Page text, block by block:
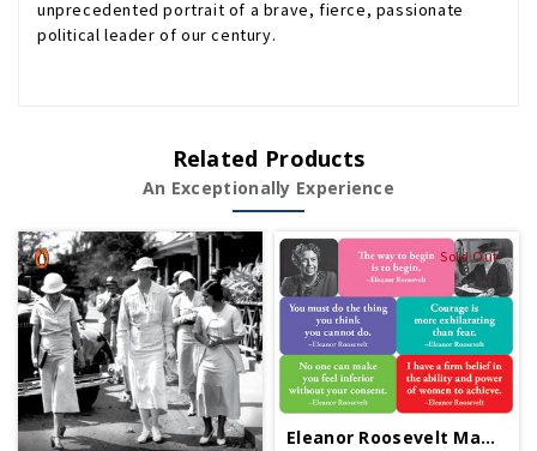
unprecedented portrait of a brave, fierce, passionate
political leader of our century.
Related Products
An Exceptionally Experience
Sold Out
Eleanor Roosevelt Magnet Set